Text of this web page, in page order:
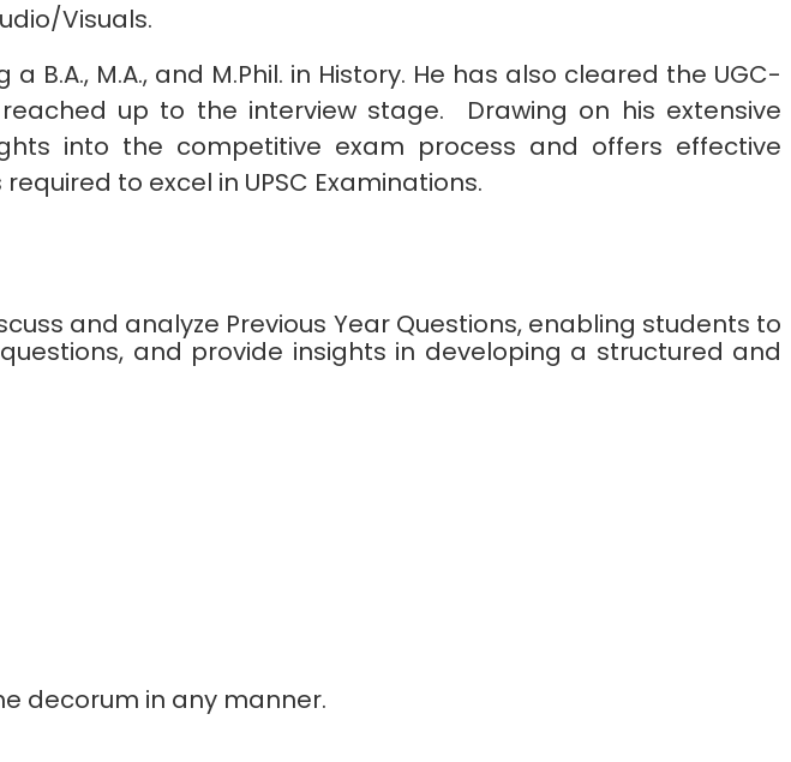
Visuals.
M.A., and M.Phil. in History. He has also cleared the UGC-
reached up to the interview stage.
Drawing on his extensive
into the competitive exam process and offers effective
to excel in UPSC Examinations.
and analyze Previous Year Questions, enabling students to
and provide insights in developing a structured and
decorum in any manner.